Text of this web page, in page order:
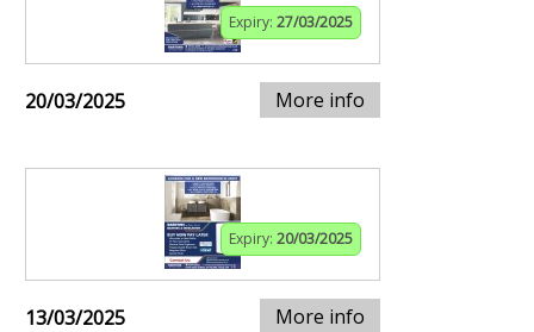
Expiry: 27/03/2025
20/03/2025 More info
Expiry: 20/03/2025
13/03/2025 More info